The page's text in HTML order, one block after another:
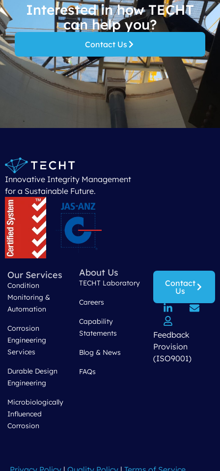
Interested in how TECHT
can help you?
Contact Us
Innovative Integrity Management
for a Sustainable Future.
Our Services
Condition
Monitoring &
Automation
Corrosion
Engineering
Services
Durable Design
Engineering
Microbiologically
Influenced
Corrosion
About Us
TECHT Laboratory
Careers
Capability
Statements
Blog & News
FAQs
Contact
Us
Feedback
Provision
(ISO9001)